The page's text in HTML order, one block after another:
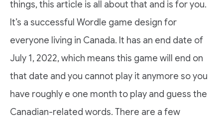
things, this article is all about that and is for you.
It’s a successful Wordle game design for
everyone living in Canada. It has an end date of
July 1, 2022, which means this game will end on
that date and you cannot play it anymore so you
have roughly e one month to play and guess the
Canadian-related words. There are a few